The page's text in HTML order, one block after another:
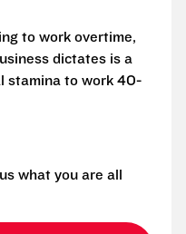
to work overtime,
dictates is a
stamina to work 40-
what you are all